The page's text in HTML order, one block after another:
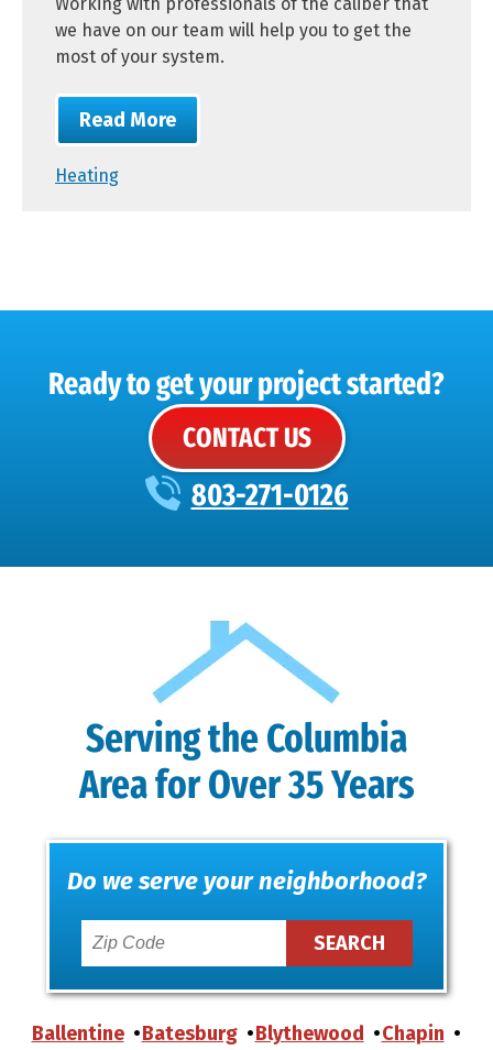
we have on our team will help you to get the
most of your system.
Read More
Heating
Ready to get your project started?
CONTACT US
803-271-0126
Serving the Columbia
Area for Over 35 Years
Do we serve your neighborhood?
Ballentine Batesburg Blythewood
Chapin